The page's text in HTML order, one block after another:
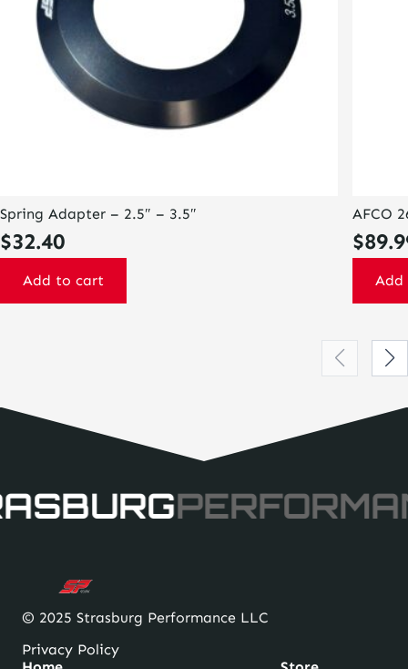
Spring Adapter – 2.5″ – 3.5″
$32.40
Add to cart
AFCO
$
© 2025 Strasburg Performance LLC
Privacy Policy